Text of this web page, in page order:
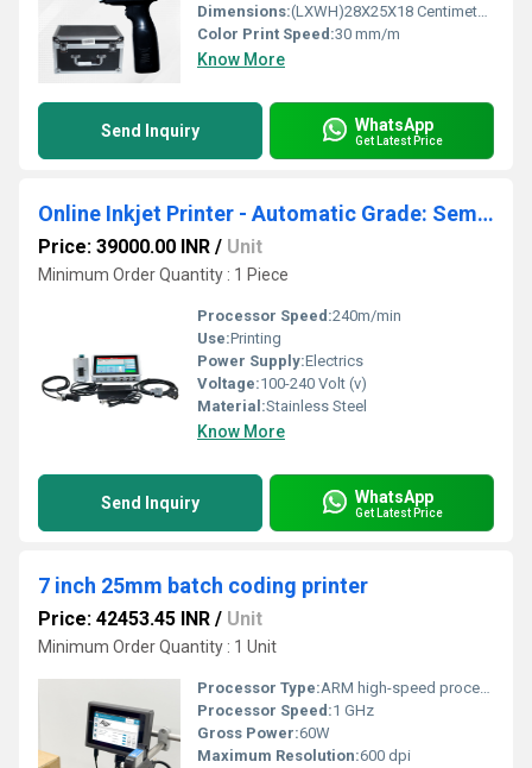
Dimensions:(LXWH)28X25X18 Centimeter (cm)
Color Print Speed:30 mm/m
Know More
Send Inquiry WhatsApp
Get Latest Price
Online Inkjet Printer - Automatic Grade: Semi-automatic
Price: 39000.00 INR / Unit
Minimum Order Quantity : 1 Piece
Processor Speed:240m/min
Use:Printing
Power Supply:Electrics
Voltage:100-240 Volt (v)
Material:Stainless Steel
Know More
Send Inquiry WhatsApp
Get Latest Price
7 inch 25mm batch coding printer
Price: 42453.45 INR / Unit
Minimum Order Quantity : 1 Unit
Processor Type:ARM high-speed processor
Processor Speed:1 GHz
Gross Power:60W
Maximum Resolution:600 dpi